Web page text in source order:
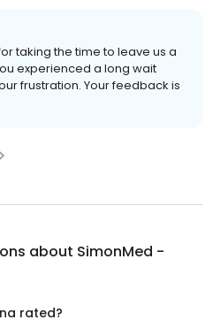
taking the time to leave us a
experienced a long wait
frustration. Your feedback is
about SimonMed -
rated?